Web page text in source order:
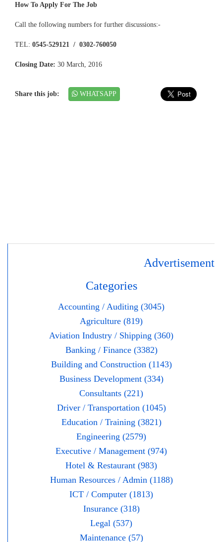
How To Apply For The Job
Call the following numbers for further discussions:-
TEL: 0545-529121 / 0302-760050
Closing Date: 30 March, 2016
Share this job: WHATSAPP
Advertisement
Categories
Accounting / Auditing (3045)
Agriculture (819)
Aviation Industry / Shipping (360)
Banking / Finance (3382)
Building and Construction (1143)
Business Development (334)
Consultants (221)
Driver / Transportation (1045)
Education / Training (3821)
Engineering (2579)
Executive / Management (974)
Hotel & Restaurant (983)
Human Resources / Admin (1188)
ICT / Computer (1813)
Insurance (318)
Legal (537)
Maintenance (57)